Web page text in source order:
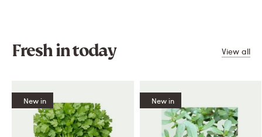
Fresh in today View all
New in New in
Subscribe and Save
Get£5 OFFyour first order when you spend £60 or